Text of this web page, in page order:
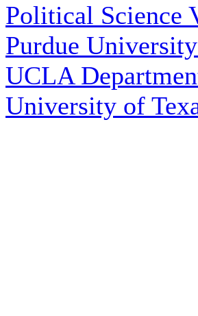
Political Science
Purdue
UCLA
University of